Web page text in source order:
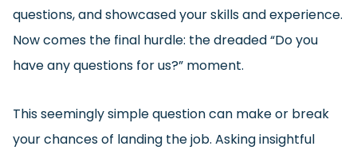
questions, and showcased your skills and experience.
Now comes the final hurdle: the dreaded “Do you
have any questions for us?” moment.
This seemingly simple question can make or break
your chances of landing the job. Asking insightful